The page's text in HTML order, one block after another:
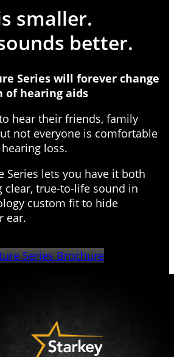
smaller.
better.
Series will forever change
of hearing aids
hear their friends, family
not everyone is comfortable
loss.
Series lets you have it both
true-to-life sound in
custom fit to hide
ear.
Series Brochure